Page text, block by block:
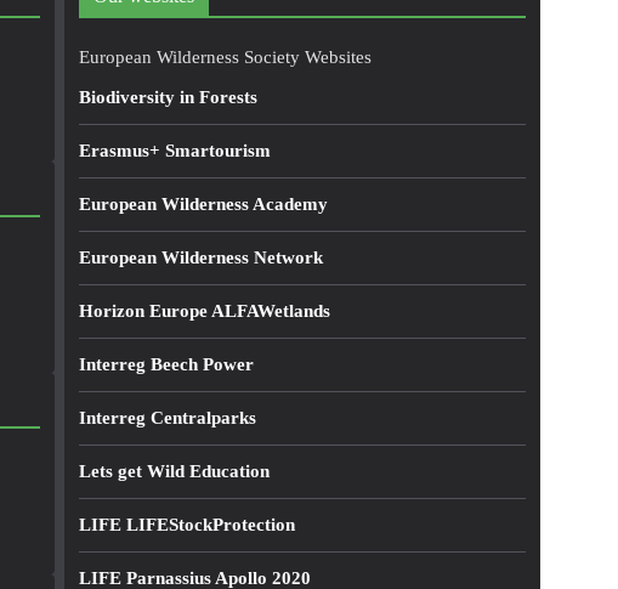
European Wilderness Society Websites
Biodiversity in Forests
Erasmus+ Smartourism
European Wilderness Academy
European Wilderness Network
Horizon Europe ALFAWetlands
Interreg Beech Power
Interreg Centralparks
Lets get Wild Education
LIFE LIFEStockProtection
LIFE Parnassius Apollo 2020